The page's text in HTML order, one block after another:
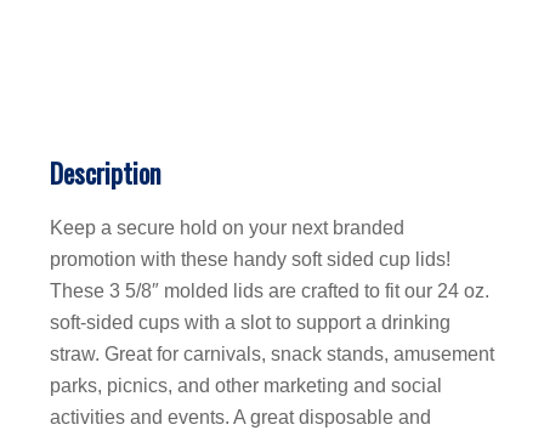
Description
Keep a secure hold on your next branded
promotion with these handy soft sided cup lids!
These 3 5/8″ molded lids are crafted to fit our 24 oz.
soft-sided cups with a slot to support a drinking
straw. Great for carnivals, snack stands, amusement
parks, picnics, and other marketing and social
activities and events. A great disposable and